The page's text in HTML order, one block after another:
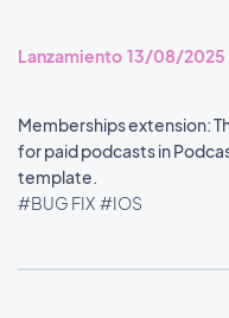
Lanzamiento 13/08/2025
Memberships extension:
for paid podcasts in
template.
#BUG FIX #IOS